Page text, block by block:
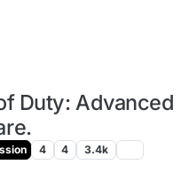
Duty: Advanced
4 4 3.4k